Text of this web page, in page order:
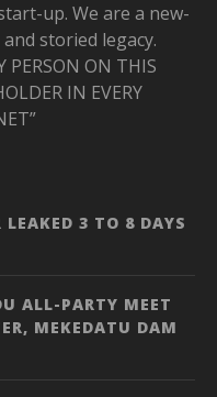
up. We are a new-
storied legacy.
PERSON ON THIS
IN EVERY
3 TO 8 DAYS
ALL-PARTY MEET
MEKEDATU DAM